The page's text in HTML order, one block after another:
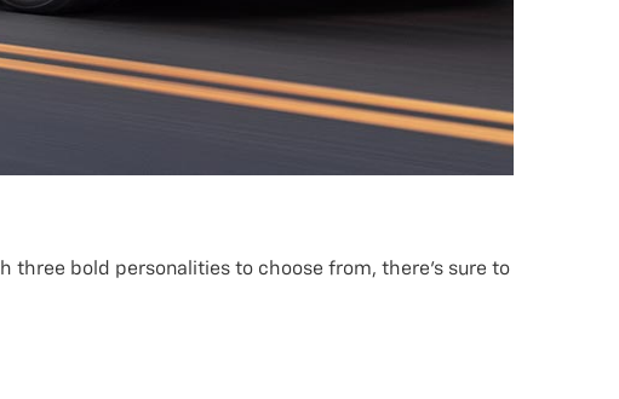
three bold personalities to choose from, there’s sure to